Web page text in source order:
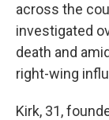
across the
investigated
death and
right-wing
Kirk, 31,